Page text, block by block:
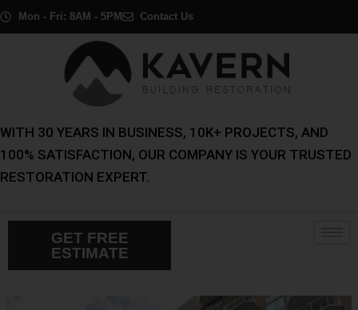
Skip
Mon - Fri: 8AM - 5PM Contact Us
WITH 30 YEARS IN BUSINESS, 10K+ PROJECTS, AND
100% SATISFACTION, OUR COMPANY IS YOUR TRUSTED
RESTORATION EXPERT.
GET FREE
ESTIMATE
Post